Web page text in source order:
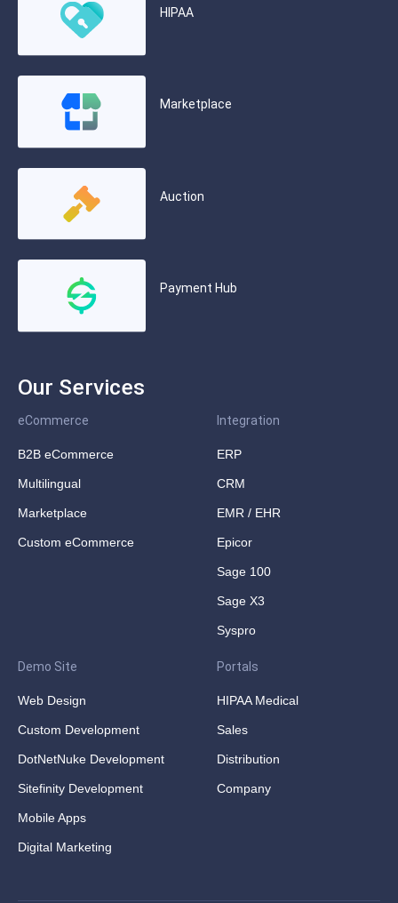
HIPAA
Marketplace
Auction
Payment Hub
Our Services
eCommerce
B2B eCommerce
Multilingual
Marketplace
Custom eCommerce
Integration
ERP
CRM
EMR / EHR
Epicor
Sage 100
Sage X3
Syspro
Demo Site
Web Design
Custom Development
DotNetNuke Development
Sitefinity Development
Mobile Apps
Digital Marketing
Portals
HIPAA Medical
Sales
Distribution
Company